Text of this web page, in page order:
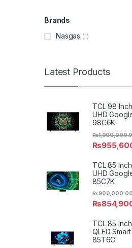
Brands
Nasgas (1)
Latest Products
TCL 98
UHD
98C6K
₨
₨
TCL 85
UHD
85C7K
₨
₨
TCL 85
QLED
85T6C